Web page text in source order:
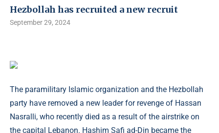
Hezbollah has recruited a new recruit
September 29, 2024
The paramilitary Islamic organization and the Hezbollah
party have removed a new leader for revenge of Hassan
Nasralli, who recently died as a result of the airstrike on
the capital Lebanon. Hashim Safi ad-Din became the